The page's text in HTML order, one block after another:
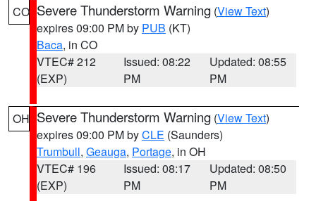
CO Severe Thunderstorm Warning (View Text)
expires 09:00 PM by PUB (KT)
Baca, in CO
VTEC# 212
(EXP)
Issued: 08:22
PM
Updated: 08:55
PM
OH Severe Thunderstorm Warning (View Text)
expires 09:00 PM byCLE (Saunders)
Trumbull, Geauga, Portage, in OH
VTEC# 196
(EXP)
Issued: 08:17
PM
Updated: 08:50
PM